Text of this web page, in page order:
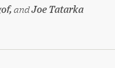
andJoe Tatarka